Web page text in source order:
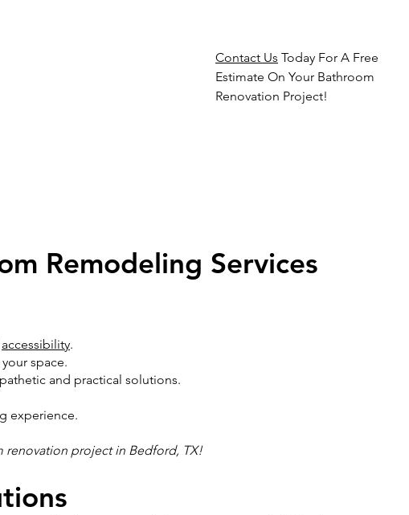
Contact Us Today For A Free
Estimate On Your Bathroom
Renovation Project!
Remodeling Services
accessibility.
space.
and practical solutions.
experience.
renovation project in Bedford, TX!